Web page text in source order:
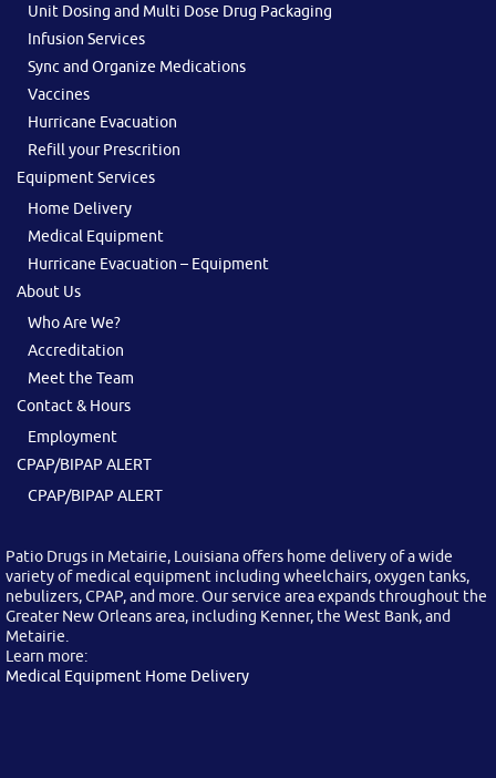
Unit Dosing and Multi Dose Drug Packaging
Infusion Services
Sync and Organize Medications
Vaccines
Hurricane Evacuation
Refill your Prescrition
Equipment Services
Home Delivery
Medical Equipment
Hurricane Evacuation – Equipment
About Us
Who Are We?
Accreditation
Meet the Team
Contact & Hours
Employment
CPAP/BIPAP ALERT
CPAP/BIPAP ALERT
Patio Drugs in Metairie, Louisiana offers home delivery of a wide
variety of medical equipment including wheelchairs, oxygen tanks,
nebulizers, CPAP, and more. Our service area expands throughout the
Greater New Orleans area, including Kenner, the West Bank, and
Metairie.
Learn more:
Medical Equipment Home Delivery